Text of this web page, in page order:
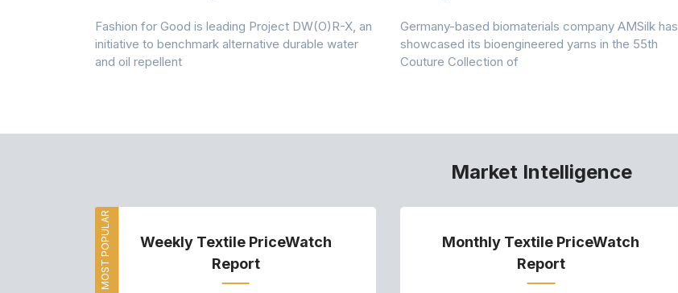
Fashion for Good is leading Project DW(O)R-X, an
initiative to benchmark alternative durable water
and oil repellent
Germany-based biomaterials company AMSilk has
showcased its bioengineered yarns in the 55th
Couture Collection of
Market Intelligence
MOST POPULAR
Weekly Textile PriceWatch
Report
Monthly Textile PriceWatch
Report